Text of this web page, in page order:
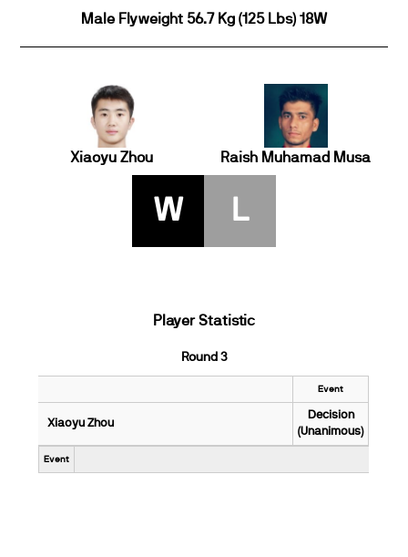
Male Flyweight 56.7 Kg (125 Lbs) 18W
Xiaoyu Zhou Raish Muhamad Musa
W L
Player Statistic
Round 3
Event
Xiaoyu Zhou
Decision
(Unanimous)
Event